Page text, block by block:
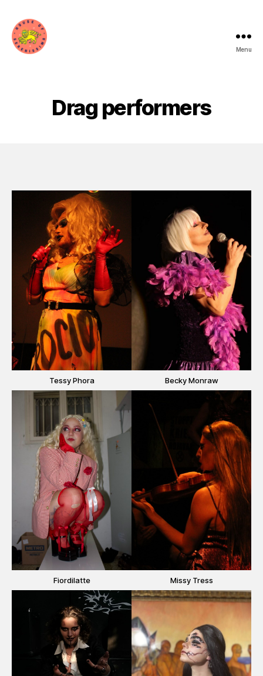
Menu
Drag performers
Tessy Phora Becky Monraw
Fiordilatte Missy Tress